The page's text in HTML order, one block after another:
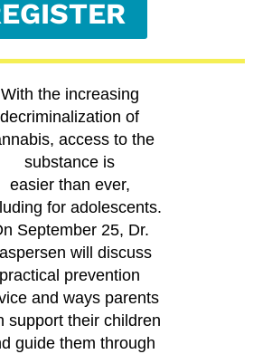
With the increasing
decriminalization of
access to the
substance is
easier than ever,
for adolescents.
September 25, Dr.
will discuss
practical prevention
and ways parents
support their children
guide them through